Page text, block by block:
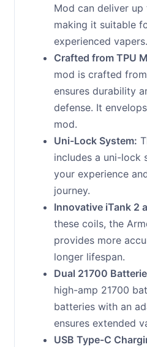
Mod can deliver
making it suitable
experienced vapers.
Crafted from TPU
mod is crafted
ensures durability
defense. It
mod.
Uni-Lock System:
includes a uni-lock
your experience
journey.
Innovative iTank 2
these coils, the
provides more
longer lifespan.
Dual 21700
high-amp 21700
batteries with an
ensures extended
USB Type-C